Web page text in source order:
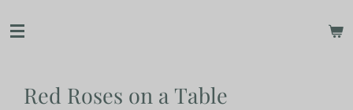
to
Red Roses on a Table